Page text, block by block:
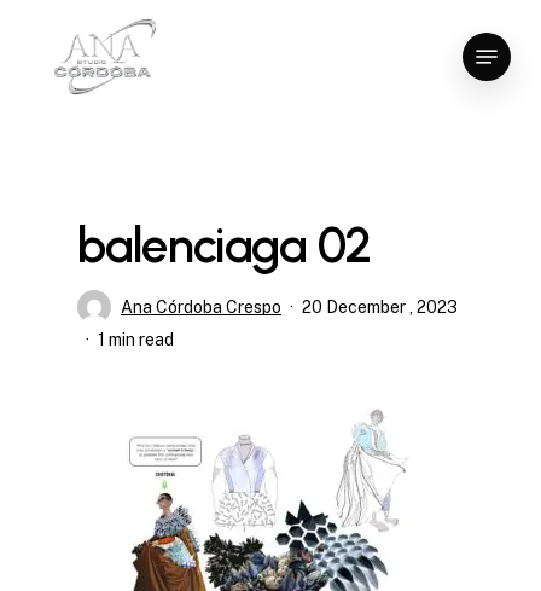
Menu
balenciaga 02
Ana Córdoba Crespo
20 December , 2023
1 min read
Close